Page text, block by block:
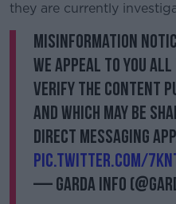
they are currently
Misinformation
We appeal to you
verify the content
and which may be
direct messaging
pic.twitter.com/
— Garda Info